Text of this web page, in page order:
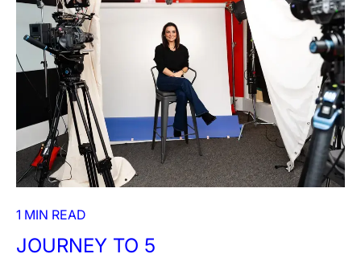
1 MIN READ
JOURNEY TO 5